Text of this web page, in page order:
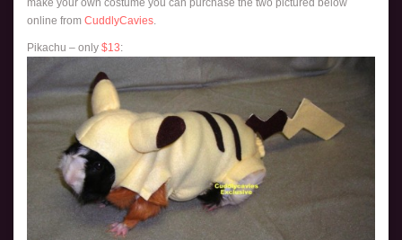
make your own costume you can purchase the two pictured below
online from CuddlyCavies.
Pikachu – only $13: